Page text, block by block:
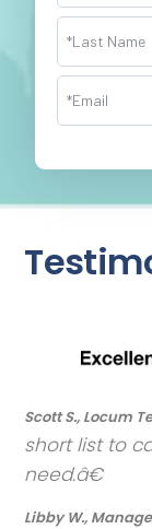
Email
(Required)
Scott S., Locum
short list to
need.
Libby W.,